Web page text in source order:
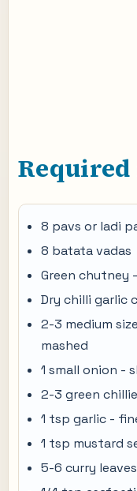
8 pavs or ladi
8 batata vadas
Green chutney
Dry chilli garlic
2-3 medium
mashed
1 small onion -
2-3 green
1 tsp garlic -
1 tsp mustard
5-6 curry